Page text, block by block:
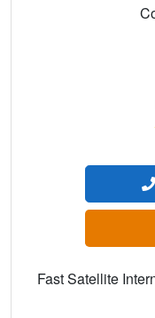
Fast Satellite